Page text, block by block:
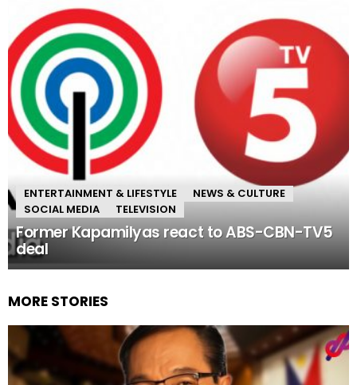
ENTERTAINMENT & LIFESTYLE
NEWS & CULTURE
SOCIAL MEDIA
TELEVISION
Former Kapamilyas react to ABS-CBN-TV5
deal
MORE STORIES